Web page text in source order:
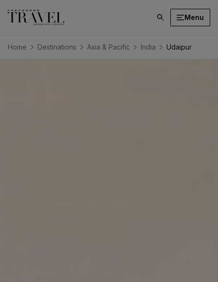
click
search
Menu
Home Destinations Asia & Pacific India Udaipur